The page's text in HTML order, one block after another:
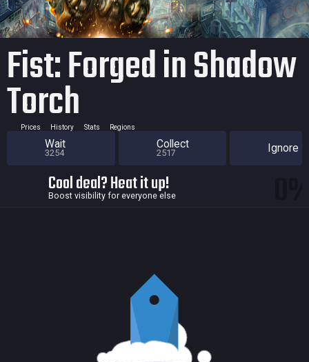
Fist: Forged in Shadow
Torch
Prices History Stats Regions
Wait
3254
Collect
2517 Ignore
Cool deal? Heat it up!
Boost visibility for everyone else